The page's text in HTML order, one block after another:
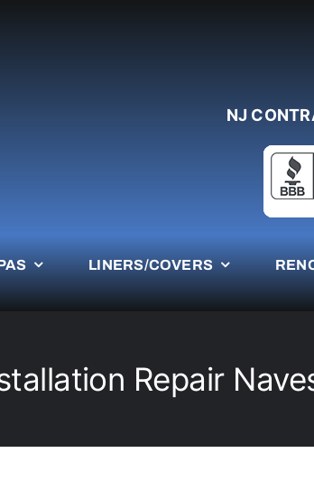
NJ
LINERS/COVERS
Repair